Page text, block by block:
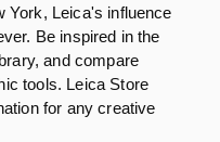
York, Leica's influence
Be inspired in the
and compare
tools. Leica Store
for any creative